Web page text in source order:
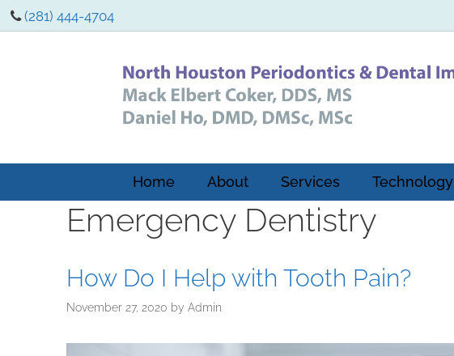
(281) 444-4704
Home About Services Technology
Emergency Dentistry
How Do I Help with Tooth Pain?
November 27, 2020 by Admin